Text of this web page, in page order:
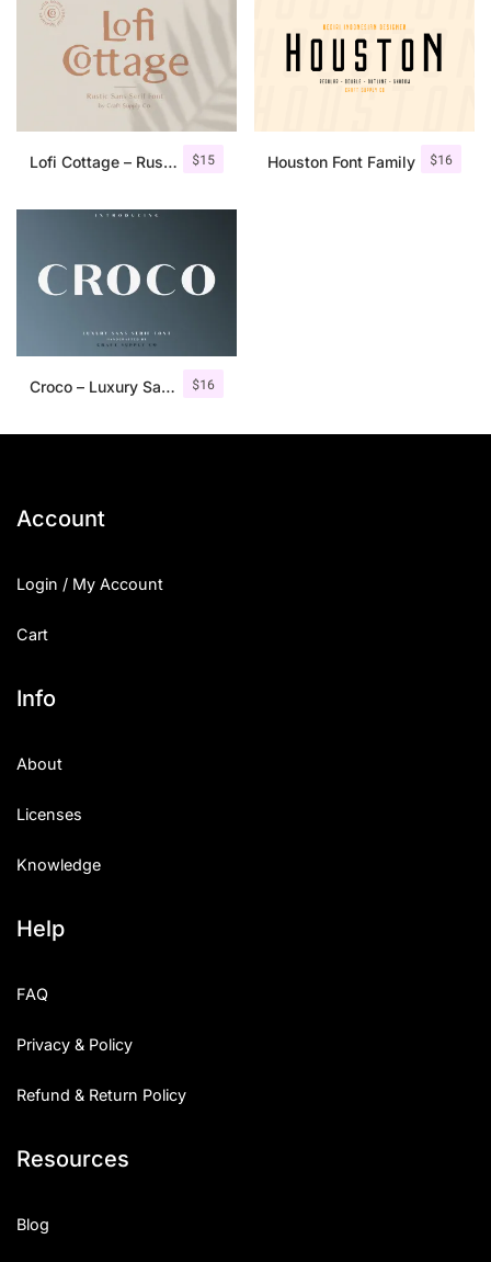
$15
Lofi Cottage – Rustic Sans Serif $16
Houston Font Family
$16
Croco – Luxury Sans Serif Font
Account
Login / My Account
Cart
Info
About
Licenses
Knowledge
Help
FAQ
Privacy & Policy
Refund & Return Policy
Resources
Blog